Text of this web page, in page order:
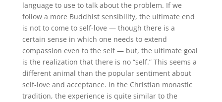
language to use to talk about the problem. If we
follow a more Buddhist sensibility, the ultimate end
is not to come to self-love — though there is a
certain sense in which one needs to extend
compassion even to the self — but, the ultimate goal
is the realization that there is no “self.” This seems a
different animal than the popular sentiment about
self-love and acceptance. In the Christian monastic
tradition, the experience is quite similar to the